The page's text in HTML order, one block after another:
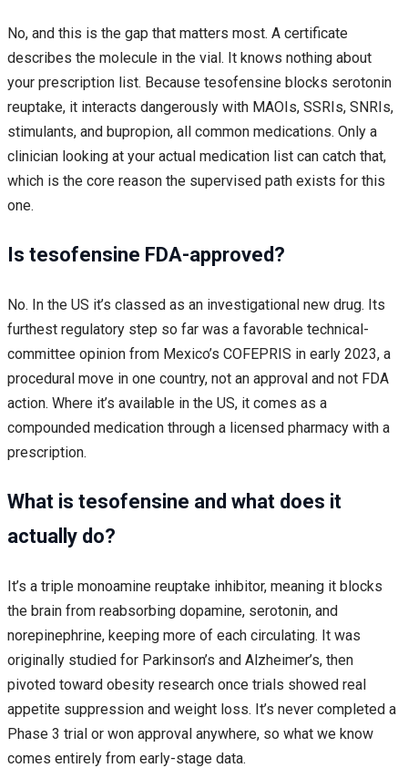
No, and this is the gap that matters most. A certificate
describes the molecule in the vial. It knows nothing about
your prescription list. Because tesofensine blocks serotonin
reuptake, it interacts dangerously with MAOIs, SSRIs, SNRIs,
stimulants, and bupropion, all common medications. Only a
clinician looking at your actual medication list can catch that,
which is the core reason the supervised path exists for this
one.
Is tesofensine FDA-approved?
No. In the US it’s classed as an investigational new drug. Its
furthest regulatory step so far was a favorable technical-
committee opinion from Mexico’s COFEPRIS in early 2023, a
procedural move in one country, not an approval and not FDA
action. Where it’s available in the US, it comes as a
compounded medication through a licensed pharmacy with a
prescription.
What is tesofensine and what does it
actually do?
It’s a triple monoamine reuptake inhibitor, meaning it blocks
the brain from reabsorbing dopamine, serotonin, and
norepinephrine, keeping more of each circulating. It was
originally studied for Parkinson’s and Alzheimer’s, then
pivoted toward obesity research once trials showed real
appetite suppression and weight loss. It’s never completed a
Phase 3 trial or won approval anywhere, so what we know
comes entirely from early-stage data.